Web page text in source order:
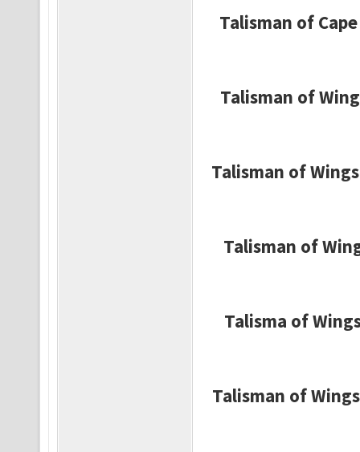
Talisman of
Talisman of
Talisman of
Talisman of
Talisma of
Talisman of